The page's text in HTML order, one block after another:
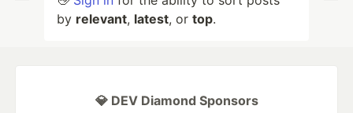
by relevant, latest, or top.
💎 DEV Diamond Sponsors